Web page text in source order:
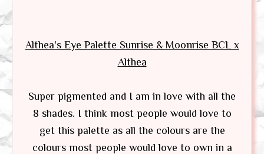
Althea's Eye Palette Sunrise & Moonrise BCL x
Althea
Super pigmented and I am in love with all the
8 shades. I think most people would love to
get this palette as all the colours are the
colours most people would love to own in a